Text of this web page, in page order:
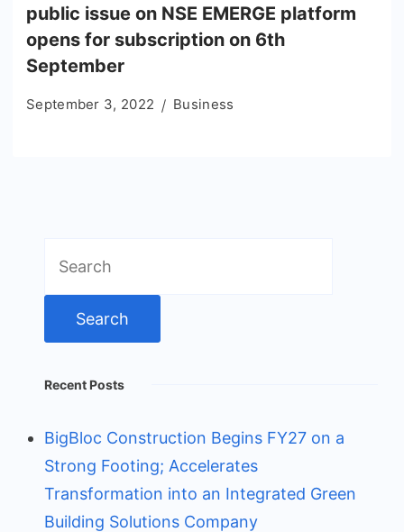
public issue on NSE EMERGE platform
opens for subscription on 6th
September
September 3, 2022 Business
for:
Recent Posts
BigBloc Construction Begins FY27 on a
Strong Footing; Accelerates
Transformation into an Integrated Green
Building Solutions Company